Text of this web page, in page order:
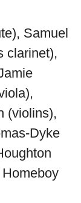
Samuel
clarinet),
(violins),
Dyke